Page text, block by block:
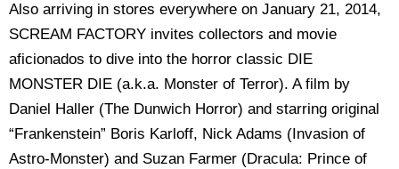
Also arriving in stores everywhere on January 21, 2014,
SCREAM FACTORY invites collectors and movie
aficionados to dive into the horror classic DIE
MONSTER DIE (a.k.a. Monster of Terror). A film by
Daniel Haller (The Dunwich Horror) and starring original
“Frankenstein” Boris Karloff, Nick Adams (Invasion of
Astro-Monster) and Suzan Farmer (Dracula: Prince of